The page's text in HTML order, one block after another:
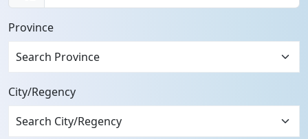
Province
Search Province
City/Regency